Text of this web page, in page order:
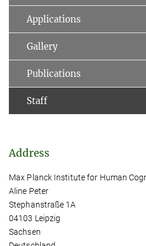
Applications
Gallery
Publications
Staff
Address
Max Planck Institute for Human
Aline Peter
Stephanstraße 1A
04103 Leipzig
Sachsen